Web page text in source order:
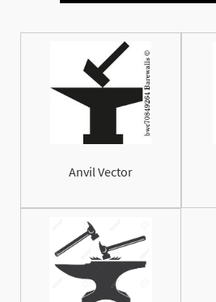
Anvil Vector